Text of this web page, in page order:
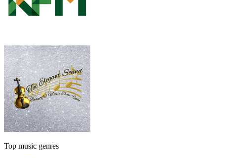
Top music genres